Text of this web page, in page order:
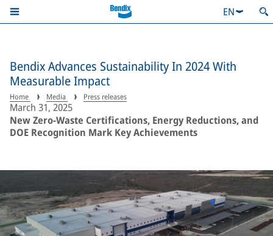
EN
Bendix Advances Sustainability In 2024 With
Measurable Impact
Home Media Press releases
March 31, 2025
New Zero-Waste Certifications, Energy Reductions, and
DOE Recognition Mark Key Achievements